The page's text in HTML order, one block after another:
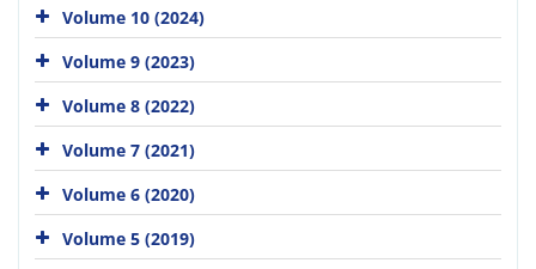
Volume 10 (2024)
Volume 9 (2023)
Volume 8 (2022)
Volume 7 (2021)
Volume 6 (2020)
Volume 5 (2019)